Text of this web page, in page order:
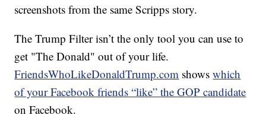
screenshots from the same Scripps story.
The Trump Filter isn’t the only tool you can use to
get "The Donald" out of your life.
FriendsWhoLikeDonaldTrump.com showswhich
of your Facebook friends “like” the GOP candidate
on Facebook.